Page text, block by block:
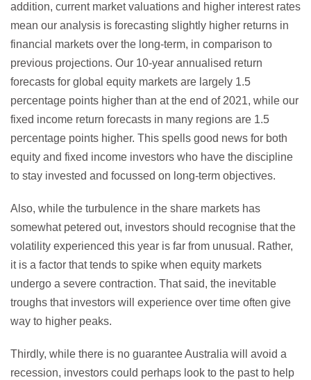
addition, current market valuations and higher interest rates
mean our analysis is forecasting slightly higher returns in
financial markets over the long-term, in comparison to
previous projections. Our 10-year annualised return
forecasts for global equity markets are largely 1.5
percentage points higher than at the end of 2021, while our
fixed income return forecasts in many regions are 1.5
percentage points higher. This spells good news for both
equity and fixed income investors who have the discipline
to stay invested and focussed on long-term objectives.
Also, while the turbulence in the share markets has
somewhat petered out, investors should recognise that the
volatility experienced this year is far from unusual. Rather,
it is a factor that tends to spike when equity markets
undergo a severe contraction. That said, the inevitable
troughs that investors will experience over time often give
way to higher peaks.
Thirdly, while there is no guarantee Australia will avoid a
recession, investors could perhaps look to the past to help